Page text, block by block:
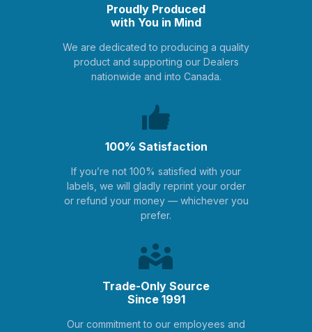
Proudly Produced
with You in Mind
We are dedicated to producing a quality
product and supporting our Dealers
nationwide and into Canada.
100% Satisfaction
If you’re not 100% satisfied with your
labels, we will gladly reprint your order
or refund your money — whichever you
prefer.
Trade-Only Source
Since 1991
Our commitment to our employees and